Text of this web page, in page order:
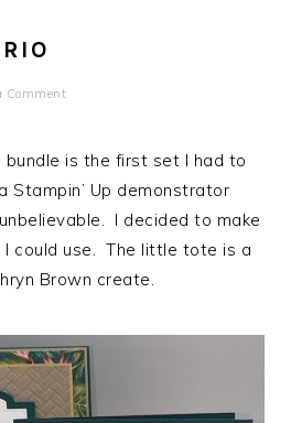
Comment
bundle is the first set I had to
Stampin’ Up demonstrator
I decided to make
could use. The little tote is a
Brown create.